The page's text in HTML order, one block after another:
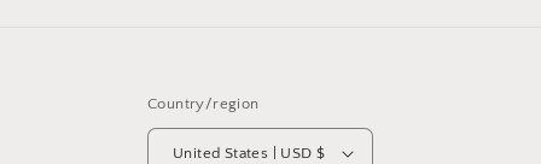
Country/region
United States | USD $